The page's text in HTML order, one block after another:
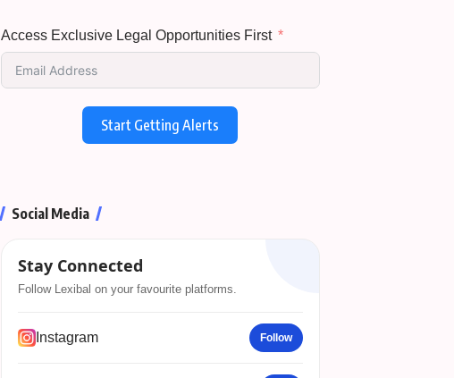
Access Exclusive Legal Opportunities First
Start Getting Alerts
Social Media
Stay Connected
Follow Lexibal on your favourite platforms.
Instagram Follow